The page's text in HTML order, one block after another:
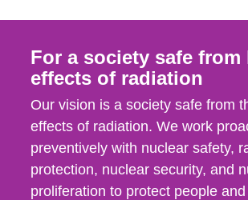
For a society safe from
effects of radiation
Our vision is a society safe from
effects of radiation. We work
preventively with nuclear safety,
protection, nuclear security, and
proliferation to protect people